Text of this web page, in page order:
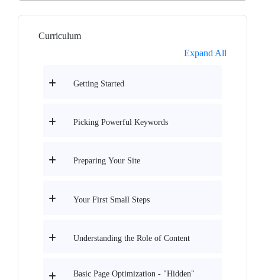
Curriculum
Expand All
Getting Started
Picking Powerful Keywords
Preparing Your Site
Your First Small Steps
Understanding the Role of Content
Basic Page Optimization - "Hidden"